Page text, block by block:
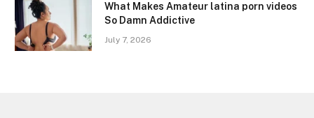
What Makes Amateur latina porn videos
So Damn Addictive
July 7, 2026